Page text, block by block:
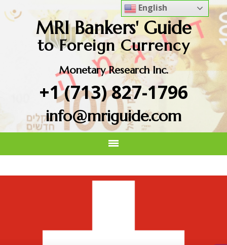
MRI Bankers' Guide
to Foreign Currency
Monetary Research Inc.
+1 (713) 827-1796
info@mriguide.com
English